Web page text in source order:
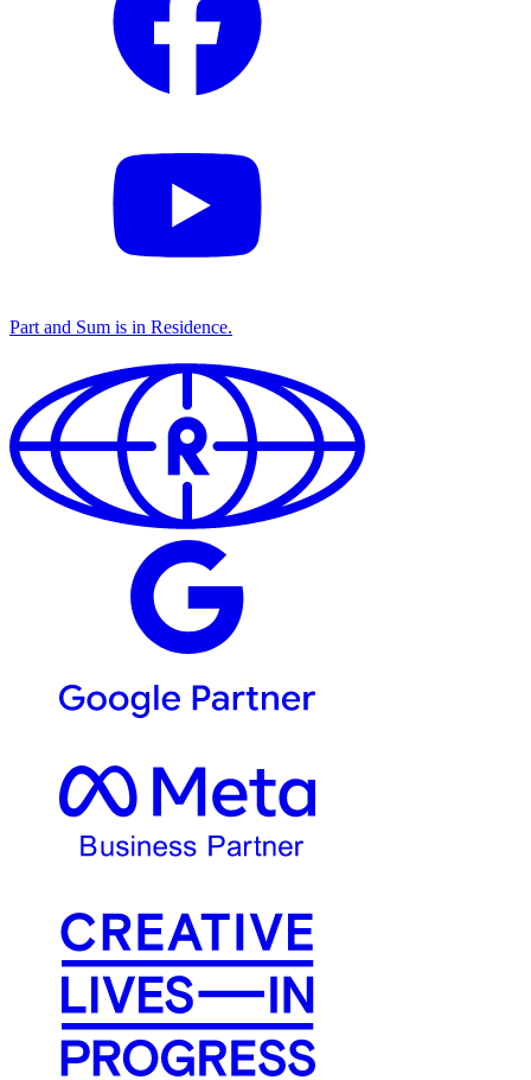
Part and Sum is in Residence.